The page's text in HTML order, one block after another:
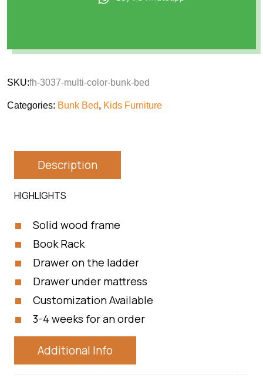
SKU:fh-3037-multi-color-bunk-bed
Categories: Bunk Bed, Kids Furniture
Description
HIGHLIGHTS
Solid wood frame
Book Rack
Drawer on the ladder
Drawer under mattress
Customization Available
3-4 weeks for an order
Additional Info